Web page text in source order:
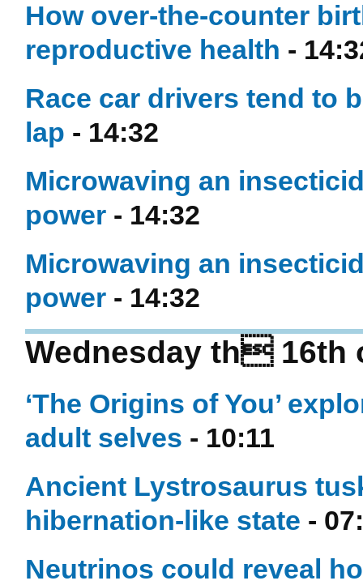
How over-the-counter
reproductive health -
Race car drivers tend to
lap - 14:32
Microwaving an
power - 14:32
Microwaving an
power - 14:32
Wednesday th 16th
‘The Origins of You’
adult selves - 10:11
Ancient Lystrosaurus
hibernation-like state -
Neutrinos could reveal